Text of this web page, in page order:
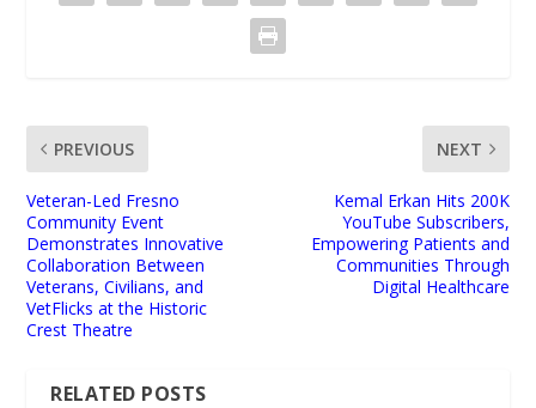
PREVIOUS
Veteran-Led Fresno
Community Event
Demonstrates Innovative
Collaboration Between
Veterans, Civilians, and
VetFlicks at the Historic
Crest Theatre
NEXT
Kemal Erkan Hits 200K
YouTube Subscribers,
Empowering Patients and
Communities Through
Digital Healthcare
RELATED POSTS